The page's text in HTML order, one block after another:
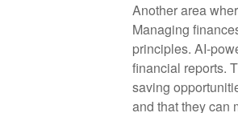
Another area
Managing
principles. AI-
financial reports.
saving
and that they can